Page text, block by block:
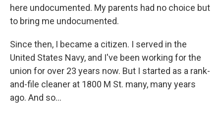
here undocumented. My parents had no choice but
to bring me undocumented.
Since then, I became a citizen. I served in the
United States Navy, and I've been working for the
union for over 23 years now. But I started as a rank-
and-file cleaner at 1800 M St. many, many years
ago. And so...